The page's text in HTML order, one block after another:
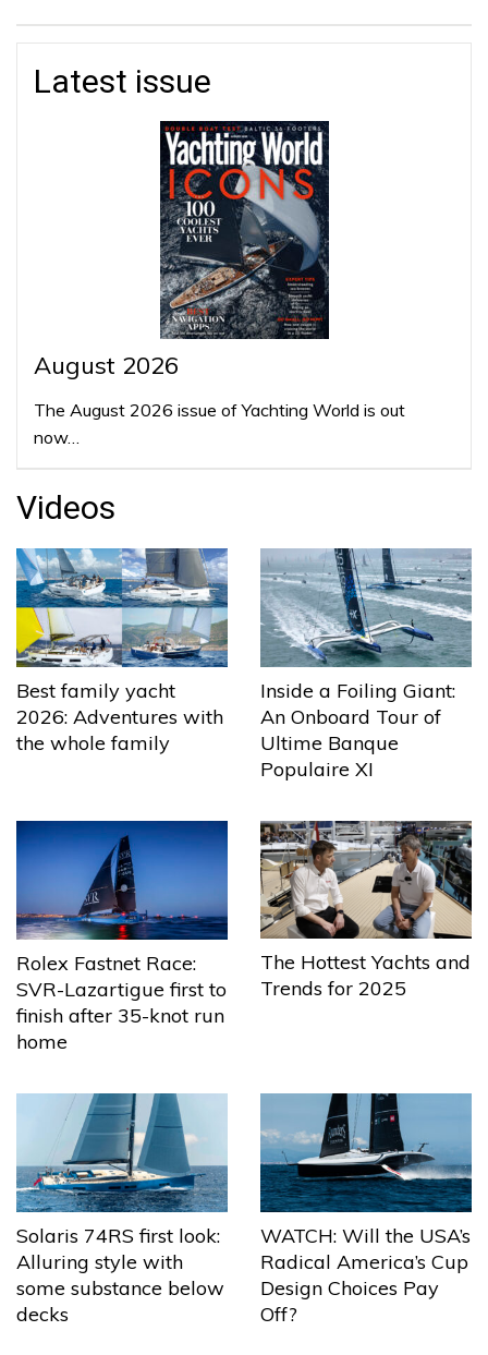
Latest issue
August 2026
The August 2026 issue of Yachting World is out
now…
Videos
Best family yacht
2026: Adventures with
the whole family
Inside a Foiling Giant:
An Onboard Tour of
Ultime Banque
Populaire XI
Rolex Fastnet Race:
SVR-Lazartigue first to
finish after 35-knot run
home
The Hottest Yachts and
Trends for 2025
Solaris 74RS first look:
Alluring style with
some substance below
decks
WATCH: Will the USA’s
Radical America’s Cup
Design Choices Pay
Off?